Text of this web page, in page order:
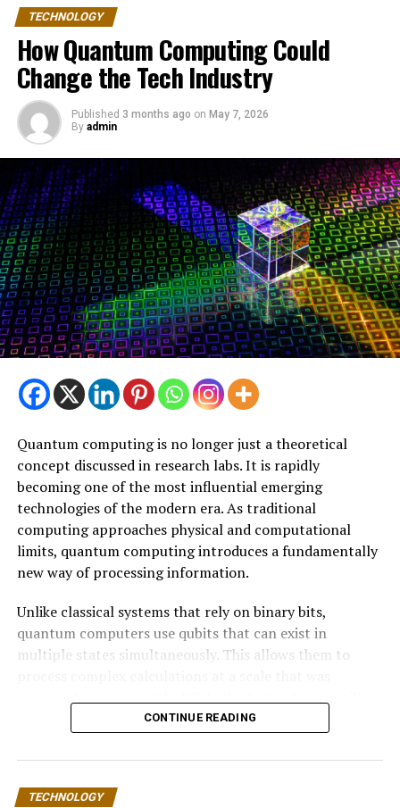
TECHNOLOGY
How Quantum Computing Could
Change the Tech Industry
Published 3 months ago on May 7, 2026
By admin
Quantum computing is no longer just a theoretical
concept discussed in research labs. It is rapidly
becoming one of the most influential emerging
technologies of the modern era. As traditional
computing approaches physical and computational
limits, quantum computing introduces a fundamentally
new way of processing information.
Unlike classical systems that rely on binary bits,
quantum computers use qubits that can exist in
multiple states simultaneously. This allows them to
developing, its long-term impact on the tech industry is
expected to be transformative.
why it matters, and how it could reshape industries such
CONTINUE READING
TECHNOLOGY